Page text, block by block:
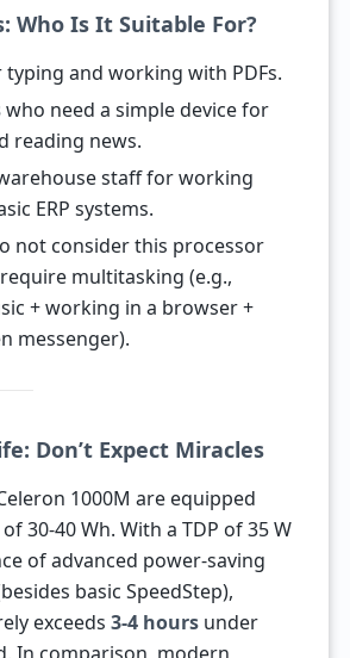
Who Is It Suitable For?
and working with PDFs.
who need a simple device for
reading news.
staff for working
ERP systems.
not consider this processor
multitasking (e.g.,
+ working in a browser +
messenger).
Don’t Expect Miracles
1000M are equipped
30-40 Wh. With a TDP of 35 W
of advanced power-saving
basic SpeedStep),
exceeds 3-4 hoursunder